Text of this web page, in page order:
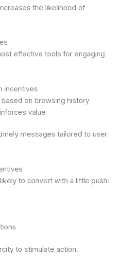
the likelihood of
effective tools for engaging
incentives
on browsing history
value
messages tailored to user
to convert with a little push:
to stimulate action.